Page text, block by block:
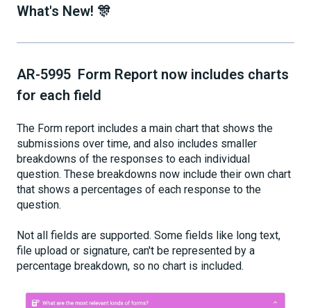
What's New! 🎊
AR-5995 Form Report now includes charts
for each field
The Form report includes a main chart that shows the
submissions over time, and also includes smaller
breakdowns of the responses to each individual
question. These breakdowns now include their own chart
that shows a percentages of each response to the
question.
Not all fields are supported. Some fields like long text,
file upload or signature, can't be represented by a
percentage breakdown, so no chart is included.